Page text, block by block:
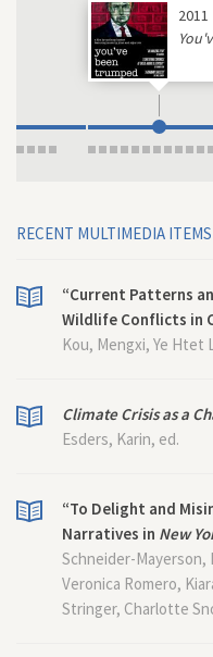
2011
RECENT MULTIMEDIA ITEMS
“Current Patterns
Wildlife Conflicts in
Kou, Mengxi, Ye Htet
Climate Crisis as a
Esders, Karin, ed.
“To Delight and
Narratives in New
Schneider-Mayerson,
Veronica Romero,
Stringer, Charlotte